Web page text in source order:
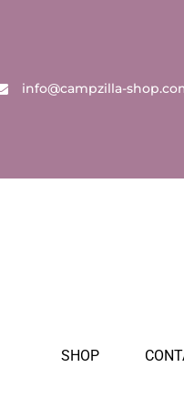
info@campzilla-
SHOP